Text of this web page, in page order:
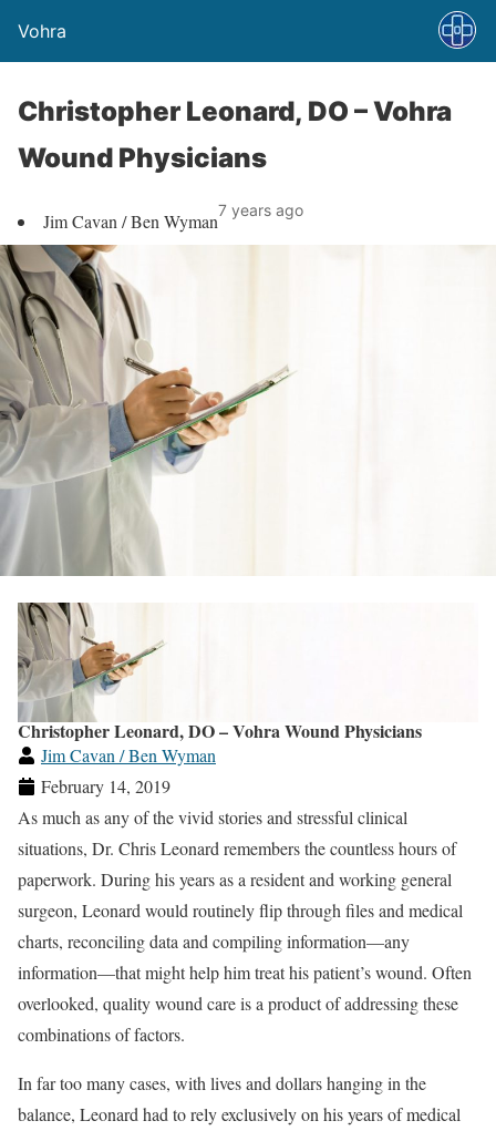
Vohra
Christopher Leonard, DO – Vohra
Wound Physicians
Jim Cavan / Ben Wyman7 years ago
Christopher Leonard, DO – Vohra Wound Physicians
Jim Cavan / Ben Wyman
February 14, 2019
As much as any of the vivid stories and stressful clinical
situations, Dr. Chris Leonard remembers the countless hours of
paperwork. During his years as a resident and working general
surgeon, Leonard would routinely flip through files and medical
charts, reconciling data and compiling information—any
information—that might help him treat his patient’s wound. Often
overlooked, quality wound care is a product of addressing these
combinations of factors.
In far too many cases, with lives and dollars hanging in the
balance, Leonard had to rely exclusively on his years of medical